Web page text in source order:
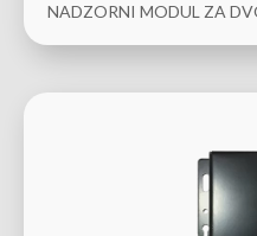
NADZORNI MODUL ZA